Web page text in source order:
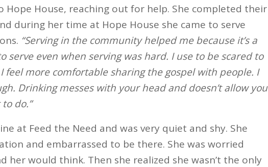
Hope House, reaching out for help. She completed their
during her time at Hope House she came to serve
“Serving in the community helped me because it’s a
serve even when serving was hard. I use to be scared to
feel more comfortable sharing the gospel with people. I
Drinking messes with your head and doesn’t allow you
do.”
at Feed the Need and was very quiet and shy. She
and embarrassed to be there. She was worried
her would think. Then she realized she wasn’t the only